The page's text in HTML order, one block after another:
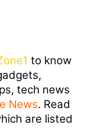
to know
tech news
News. Read
are listed